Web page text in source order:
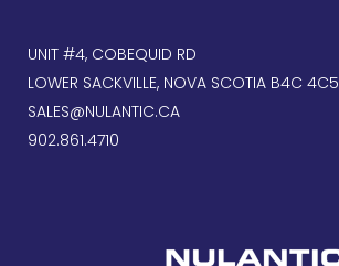
UNIT #4, COBEQUID RD
LOWER SACKVILLE, NOVA SCOTIA B4C 4C5
SALES@NULANTIC.CA
902.861.4710